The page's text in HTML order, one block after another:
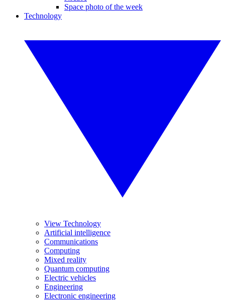
Space photo of the week
Technology
View Technology
Artificial intelligence
Communications
Computing
Mixed reality
Quantum computing
Electric vehicles
Engineering
Electronic engineering